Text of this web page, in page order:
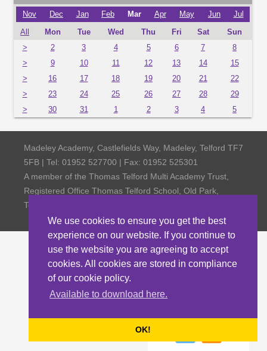
We use cookies to ensure you get the best
experience on our website. If you continue to
use the website you are agreeing to accept
cookies. All cookies are stored in compliance
of our cookie policy.
Available to download here.
OK!
Nov Dec Jan Feb Mar Apr May Jun Jul
All Mon Tue Wed Thu Fri Sat
Sun
>
2 3 4 5 6 7
8
>
9 10 11 12 13 14
15
>
16 17 18 19 20 21
22
>
23 24 25 26 27 28
29
>
30 31 1 2 3 4 5
Madeley Academy, Castlefields Way, Madeley, Telford TF7
5FB | Tel: 01952 527700 | Fax: 01952 525301
A member of the Thomas Telford Multi Academy Trust,
Registered Office Thomas Telford School, Old Park,
Telford TF3 4NW, Company Number 4798185